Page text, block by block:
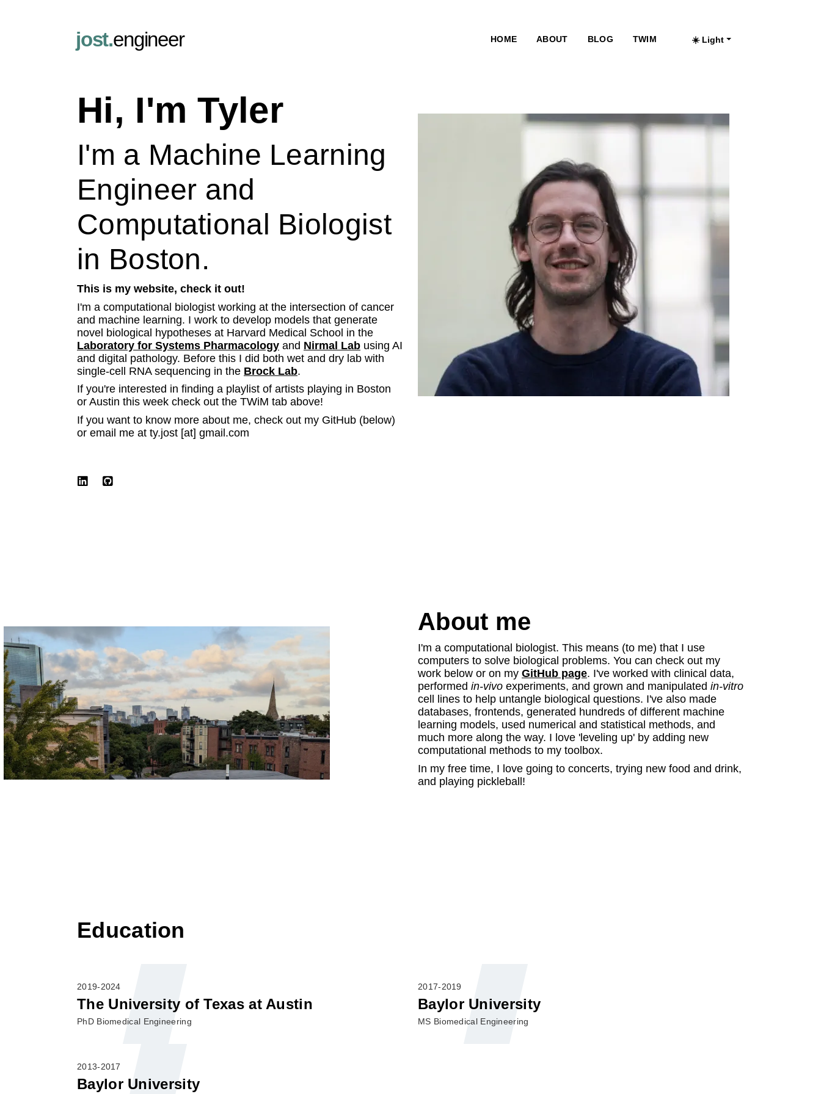
jost.engineer HOME ABOUT BLOG TWIM ☀️ Light
Hi, I'm Tyler
I'm a Machine Learning
Engineer and
Computational Biologist
in Boston.
This is my website, check it out!
I'm a computational biologist working at the intersection of cancer
and machine learning. I work to develop models that generate
novel biological hypotheses at Harvard Medical School in the
Laboratory for Systems Pharmacology and Nirmal Lab using AI
and digital pathology. Before this I did both wet and dry lab with
single-cell RNA sequencing in the Brock Lab.
If you're interested in finding a playlist of artists playing in Boston
or Austin this week check out the TWiM tab above!
If you want to know more about me, check out my GitHub (below)
or email me at ty.jost [at] gmail.com
About me
I'm a computational biologist. This means (to me) that I use
computers to solve biological problems. You can check out my
work below or on my GitHub page. I've worked with clinical data,
performed in-vivo experiments, and grown and manipulated in-vitro
cell lines to help untangle biological questions. I've also made
databases, frontends, generated hundreds of different machine
learning models, used numerical and statistical methods, and
much more along the way. I love 'leveling up' by adding new
computational methods to my toolbox.
In my free time, I love going to concerts, trying new food and drink,
and playing pickleball!
Education
2019-2024
The University of Texas at Austin
PhD Biomedical Engineering
2017-2019
Baylor University
MS Biomedical Engineering
2013-2017
Baylor University